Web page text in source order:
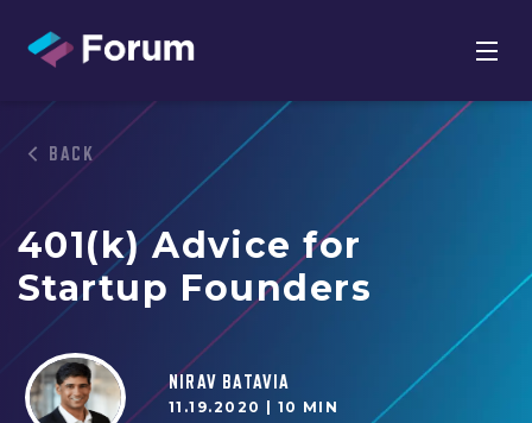
BACK
401(k) Advice for
Startup Founders
NIRAV BATAVIA
11.19.2020 | 10 MIN